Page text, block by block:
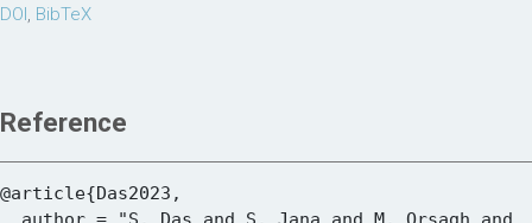
DOI, BibTeX
Reference
@article{Das2023,